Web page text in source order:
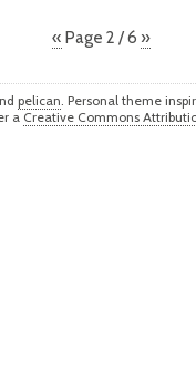
« Page 2 / 6 »
pelican . Personal theme
a Creative Commons